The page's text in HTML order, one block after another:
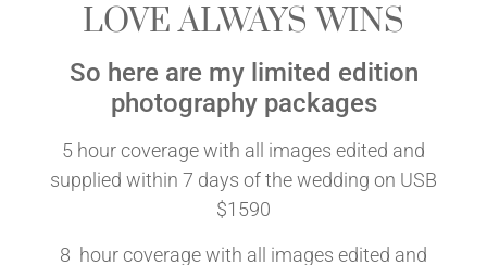
LOVE ALWAYS WINS
So here are my limited edition
photography packages
5 hour coverage with all images edited and
supplied within 7 days of the wedding on USB
$1590
8 hour coverage with all images edited and